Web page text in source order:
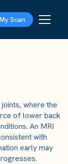
Scan
where the
of lower back
An MRI
with
early may